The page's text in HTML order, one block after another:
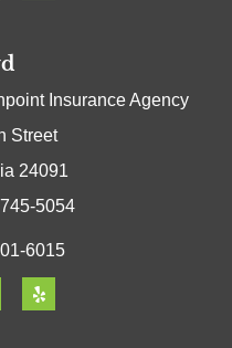
Insurance Agency
Street
24091
5054
6015